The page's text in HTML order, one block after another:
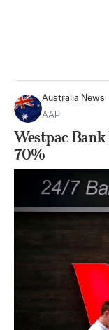
Australia News
AAP
Westpac
70%